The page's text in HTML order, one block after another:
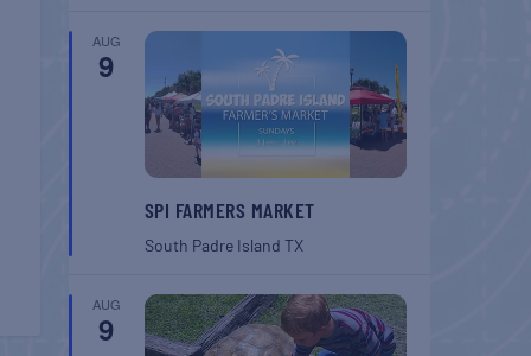
AUG
9
SPI FARMERS MARKET
South Padre Island TX
AUG
9